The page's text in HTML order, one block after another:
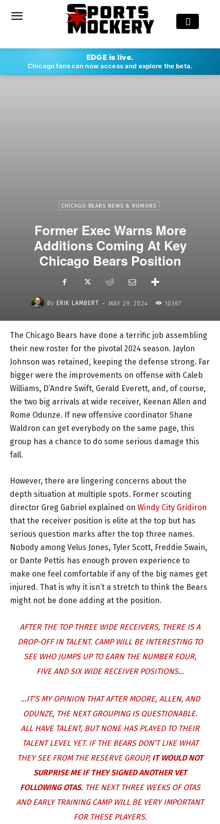
EDGE is live.
Chicago fans can now access and explore the beta.
CHICAGO BEARS NEWS & RUMORS
Former Exec Warns More
Additions Coming At Key
Chicago Bears Position
By ERIK LAMBERT - MAY 29, 2024 10367
The Chicago Bears have done a terrific job assembling
their new roster for the pivotal 2024 season. Jaylon
Johnson was retained, keeping the defense strong. Far
bigger were the improvements on offense with Caleb
Williams, D’Andre Swift, Gerald Everett, and, of course,
the two big arrivals at wide receiver, Keenan Allen and
Rome Odunze. If new offensive coordinator Shane
Waldron can get everybody on the same page, this
group has a chance to do some serious damage this
fall.
However, there are lingering concerns about the
depth situation at multiple spots. Former scouting
director Greg Gabriel explained on Windy City Gridiron
that the receiver position is elite at the top but has
serious question marks after the top three names.
Nobody among Velus Jones, Tyler Scott, Freddie Swain,
or Dante Pettis has enough proven experience to
make one feel comfortable if any of the big names get
injured. That is why it isn’t a stretch to think the Bears
might not be done adding at the position.
AFTER THE TOP THREE WIDE RECEIVERS, THERE IS A
DROP-OFF IN TALENT. CAMP WILL BE INTERESTING TO
SEE WHO JUMPS UP TO EARN THE NUMBER FOUR,
FIVE AND SIX WIDE RECEIVER POSITIONS…
…IT’S MY OPINION THAT AFTER MOORE, ALLEN, AND
ODUNZE, THE NEXT GROUPING IS QUESTIONABLE.
ALL HAVE TALENT, BUT NONE HAS PLAYED TO THEIR
TALENT LEVEL YET. IF THE BEARS DON’T LIKE WHAT
THEY SEE FROM THE RESERVE GROUP, IT WOULD NOT
SURPRISE ME IF THEY SIGNED ANOTHER VET
FOLLOWING OTAS. THE NEXT THREE WEEKS OF OTAS
AND EARLY TRAINING CAMP WILL BE VERY IMPORTANT
FOR THESE PLAYERS.